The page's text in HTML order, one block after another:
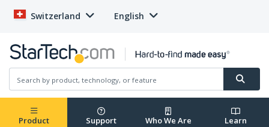
Switzerland English
Product Support Who We Are Learn